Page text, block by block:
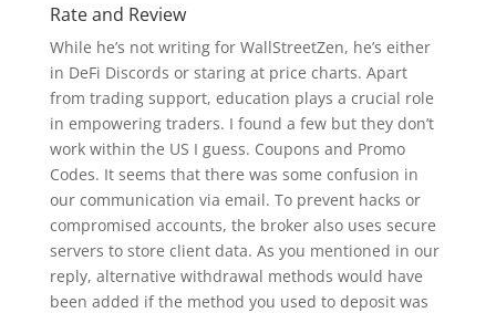
Rate and Review
While he’s not writing for WallStreetZen, he’s either
in DeFi Discords or staring at price charts. Apart
from trading support, education plays a crucial role
in empowering traders. I found a few but they don’t
work within the US I guess. Coupons and Promo
Codes. It seems that there was some confusion in
our communication via email. To prevent hacks or
compromised accounts, the broker also uses secure
servers to store client data. As you mentioned in our
reply, alternative withdrawal methods would have
been added if the method you used to deposit was